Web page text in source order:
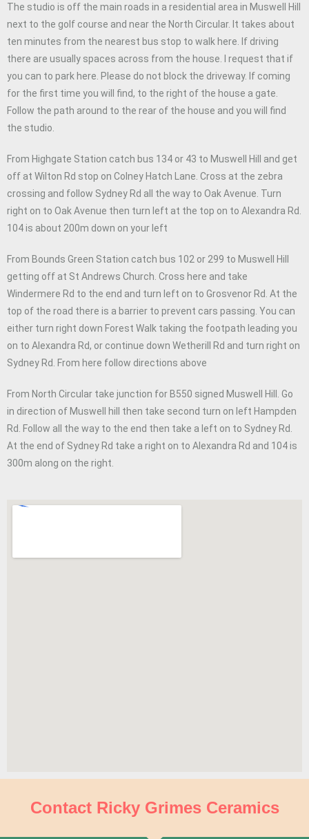
The studio is off the main roads in a residential area in Muswell Hill
next to the golf course and near the North Circular. It takes about
ten minutes from the nearest bus stop to walk here. If driving
there are usually spaces across from the house. I request that if
you can to park here. Please do not block the driveway. If coming
for the first time you will find, to the right of the house a gate.
Follow the path around to the rear of the house and you will find
the studio.
From Highgate Station catch bus 134 or 43 to Muswell Hill and get
off at Wilton Rd stop on Colney Hatch Lane. Cross at the zebra
crossing and follow Sydney Rd all the way to Oak Avenue. Turn
right on to Oak Avenue then turn left at the top on to Alexandra Rd.
104 is about 200m down on your left
From Bounds Green Station catch bus 102 or 299 to Muswell Hill
getting off at St Andrews Church. Cross here and take
Windermere Rd to the end and turn left on to Grosvenor Rd. At the
top of the road there is a barrier to prevent cars passing. You can
either turn right down Forest Walk taking the footpath leading you
on to Alexandra Rd, or continue down Wetherill Rd and turn right on
Sydney Rd. From here follow directions above
From North Circular take junction for B550 signed Muswell Hill. Go
in direction of Muswell hill then take second turn on left Hampden
Rd. Follow all the way to the end then take a left on to Sydney Rd.
At the end of Sydney Rd take a right on to Alexandra Rd and 104 is
300m along on the right.
Contact Ricky Grimes Ceramics